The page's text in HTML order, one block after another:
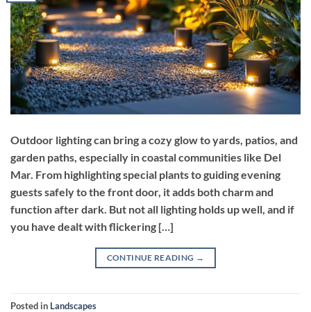
Outdoor lighting can bring a cozy glow to yards, patios, and
garden paths, especially in coastal communities like Del
Mar. From highlighting special plants to guiding evening
guests safely to the front door, it adds both charm and
function after dark. But not all lighting holds up well, and if
you have dealt with flickering […]
CONTINUE READING →
Posted in Landscapes